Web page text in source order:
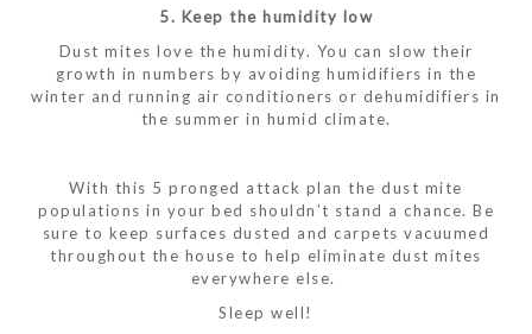
5. Keep the humidity low
Dust mites love the humidity. You can slow their
growth in numbers by avoiding humidifiers in the
winter and running air conditioners or dehumidifiers in
the summer in humid climate.
With this 5 pronged attack plan the dust mite
populations in your bed shouldn’t stand a chance. Be
sure to keep surfaces dusted and carpets vacuumed
throughout the house to help eliminate dust mites
everywhere else.
Sleep well!